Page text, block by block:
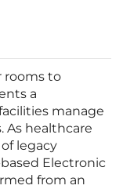
rooms to
a
manage
As healthcare
legacy
Electronic
from an